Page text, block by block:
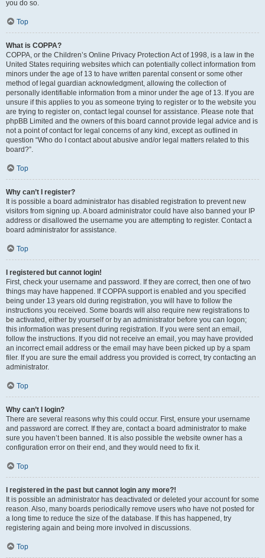
you do so.
Top
What is COPPA?
COPPA, or the Children’s Online Privacy Protection Act of 1998, is a law in the
United States requiring websites which can potentially collect information from
minors under the age of 13 to have written parental consent or some other
method of legal guardian acknowledgment, allowing the collection of
personally identifiable information from a minor under the age of 13. If you are
unsure if this applies to you as someone trying to register or to the website you
are trying to register on, contact legal counsel for assistance. Please note that
phpBB Limited and the owners of this board cannot provide legal advice and is
not a point of contact for legal concerns of any kind, except as outlined in
question “Who do I contact about abusive and/or legal matters related to this
board?”.
Top
Why can’t I register?
It is possible a board administrator has disabled registration to prevent new
visitors from signing up. A board administrator could have also banned your IP
address or disallowed the username you are attempting to register. Contact a
board administrator for assistance.
Top
I registered but cannot login!
First, check your username and password. If they are correct, then one of two
things may have happened. If COPPA support is enabled and you specified
being under 13 years old during registration, you will have to follow the
instructions you received. Some boards will also require new registrations to
be activated, either by yourself or by an administrator before you can logon;
this information was present during registration. If you were sent an email,
follow the instructions. If you did not receive an email, you may have provided
an incorrect email address or the email may have been picked up by a spam
filer. If you are sure the email address you provided is correct, try contacting an
administrator.
Top
Why can’t I login?
There are several reasons why this could occur. First, ensure your username
and password are correct. If they are, contact a board administrator to make
sure you haven’t been banned. It is also possible the website owner has a
configuration error on their end, and they would need to fix it.
Top
I registered in the past but cannot login any more?!
It is possible an administrator has deactivated or deleted your account for some
reason. Also, many boards periodically remove users who have not posted for
a long time to reduce the size of the database. If this has happened, try
registering again and being more involved in discussions.
Top